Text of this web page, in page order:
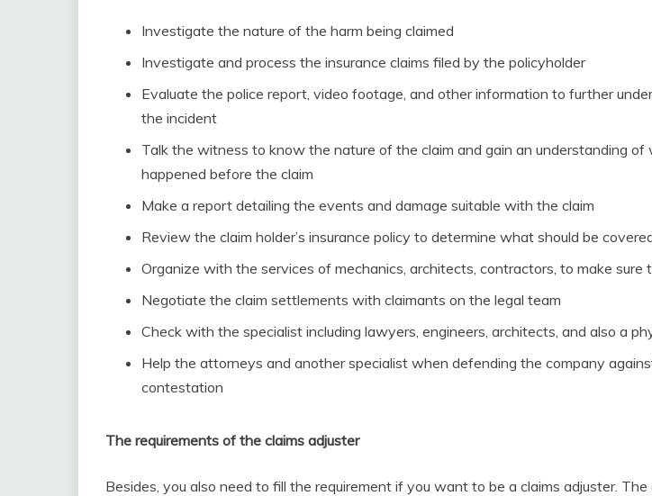
Investigate the nature of the harm being claimed
Investigate and process the insurance claims filed by the policyholder
Evaluate the police report, video footage, and other information to further
the incident
Talk the witness to know the nature of the claim and gain an understanding of
happened before the claim
Make a report detailing the events and damage suitable with the claim
Review the claim holder’s insurance policy to determine what should be
Organize with the services of mechanics, architects, contractors, to make sure
Negotiate the claim settlements with claimants on the legal team
Check with the specialist including lawyers, engineers, architects, and also a
Help the attorneys and another specialist when defending the company
contestation
The requirements of the claims adjuster
Besides, you also need to fill the requirement if you want to be a claims adjuster. The